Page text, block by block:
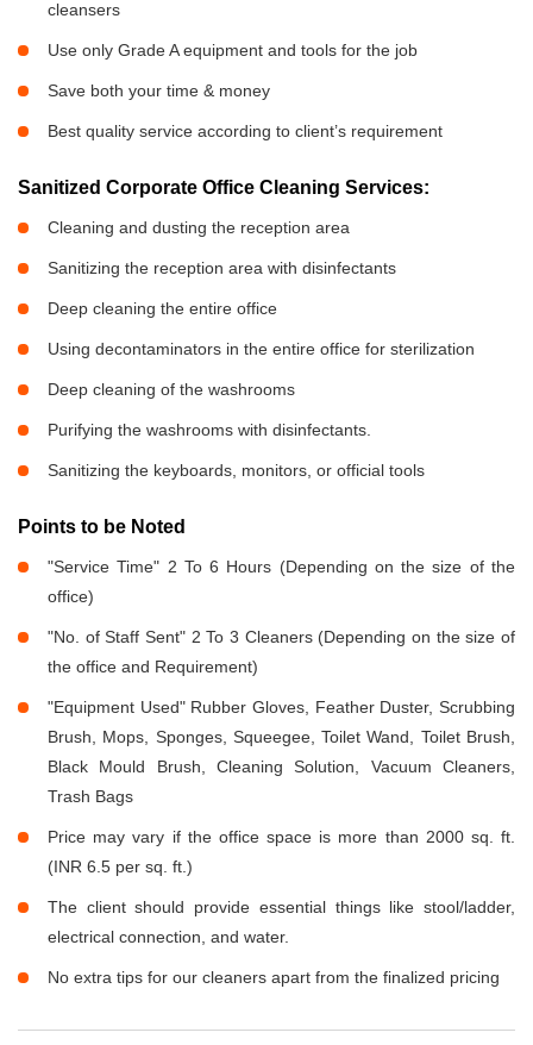
cleansers
Use only Grade A equipment and tools for the job
Save both your time & money
Best quality service according to client’s requirement
Sanitized Corporate Office Cleaning Services:
Cleaning and dusting the reception area
Sanitizing the reception area with disinfectants
Deep cleaning the entire office
Using decontaminators in the entire office for sterilization
Deep cleaning of the washrooms
Purifying the washrooms with disinfectants.
Sanitizing the keyboards, monitors, or official tools
Points to be Noted
"Service Time" 2 To 6 Hours (Depending on the size of the
office)
"No. of Staff Sent" 2 To 3 Cleaners (Depending on the size of
the office and Requirement)
"Equipment Used" Rubber Gloves, Feather Duster, Scrubbing
Brush, Mops, Sponges, Squeegee, Toilet Wand, Toilet Brush,
Black Mould Brush, Cleaning Solution, Vacuum Cleaners,
Trash Bags
Price may vary if the office space is more than 2000 sq. ft.
(INR 6.5 per sq. ft.)
The client should provide essential things like stool/ladder,
electrical connection, and water.
No extra tips for our cleaners apart from the finalized pricing